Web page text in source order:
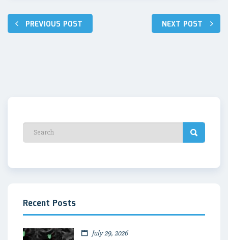
Post
navigation
PREVIOUS POST NEXT POST
Recent Posts
July 29, 2026